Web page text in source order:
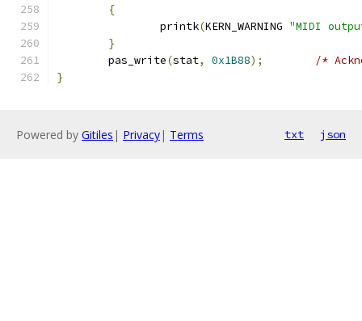
{
		printk
(KERN_WARNING "MIDI
}
	pas_write
(stat, 0x1B88);
/*
}
Powered by Gitiles | Privacy| Terms txt json